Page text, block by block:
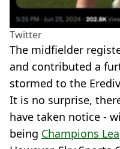
Twitter
The midfielder
and contributed a
stormed to the
It is no surprise,
have taken notice -
being Champions